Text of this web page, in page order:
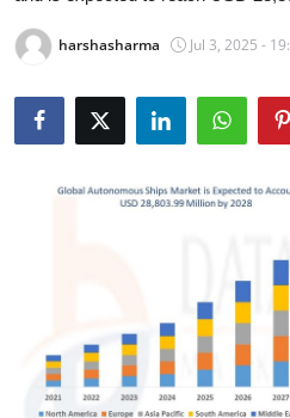
Submit Press Release
Health
Crypto
harshasharma Jul 3, 2025 -